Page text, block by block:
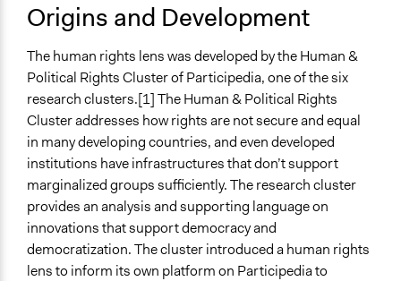
Origins and Development
The human rights lens was developed by the Human &
Political Rights Cluster of Participedia, one of the six
research clusters.[1] The Human & Political Rights
Cluster addresses how rights are not secure and equal
in many developing countries, and even developed
institutions have infrastructures that don’t support
marginalized groups sufficiently. The research cluster
provides an analysis and supporting language on
innovations that support democracy and
democratization. The cluster introduced a human rights
lens to inform its own platform on Participedia to